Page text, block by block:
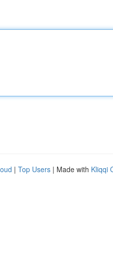
| Top Users | Made with Kliqqi